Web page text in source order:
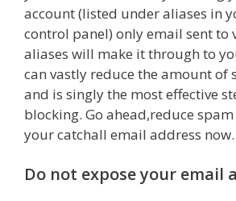
account (listed under aliases in
control panel) only email sent to
aliases will make it through to
can vastly reduce the amount of
and is singly the most effective
blocking. Go ahead,reduce
your catchall email address now.
Do not expose your email